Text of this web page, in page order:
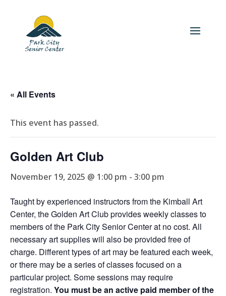
« All Events
This event has passed.
Golden Art Club
November 19, 2025 @ 1:00 pm - 3:00 pm
Taught by experienced instructors from the Kimball Art
Center, the Golden Art Club provides weekly classes to
members of the Park City Senior Center at no cost. All
necessary art supplies will also be provided free of
charge. Different types of art may be featured each week,
or there may be a series of classes focused on a
particular project. Some sessions may require
registration. You must be an active paid member of the